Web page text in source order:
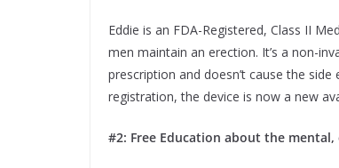
Eddie is an FDA-Registered, Class II
men maintain an erection. It’s a non-
prescription and doesn’t cause the
registration, the device is now a new
#2: Free Education about the